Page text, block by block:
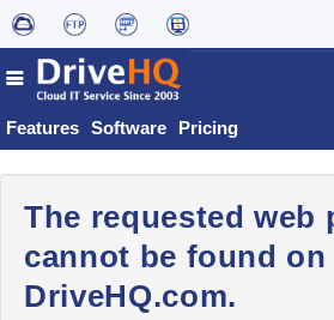
Features Software Pricing
The requested web
cannot be found on
DriveHQ.com.